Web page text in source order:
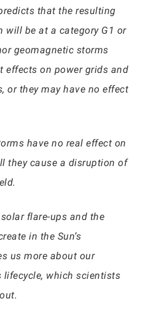
that the resulting
will be at a category G1 or
geomagnetic storms
effects on power grids and
or they may have no effect
have no real effect on
they cause a disruption of
flare-ups and the
in the Sun’s
us more about our
lifecycle, which scientists